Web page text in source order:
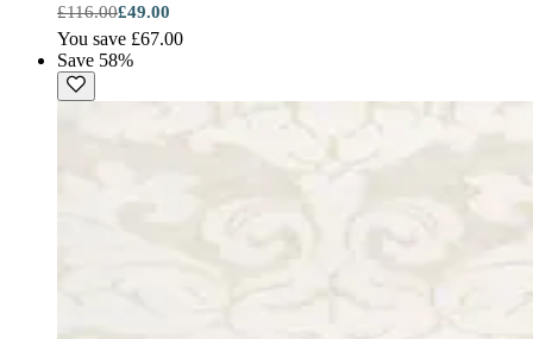
£116.00£49.00
You save £67.00
Save 58%